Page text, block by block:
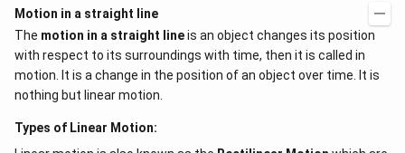
Motion in a straight line
The motion in a straight lineis an object changes its position
with respect to its surroundings with time, then it is called in
motion. It is a change in the position of an object over time. It is
nothing but linear motion.
Types of Linear Motion: